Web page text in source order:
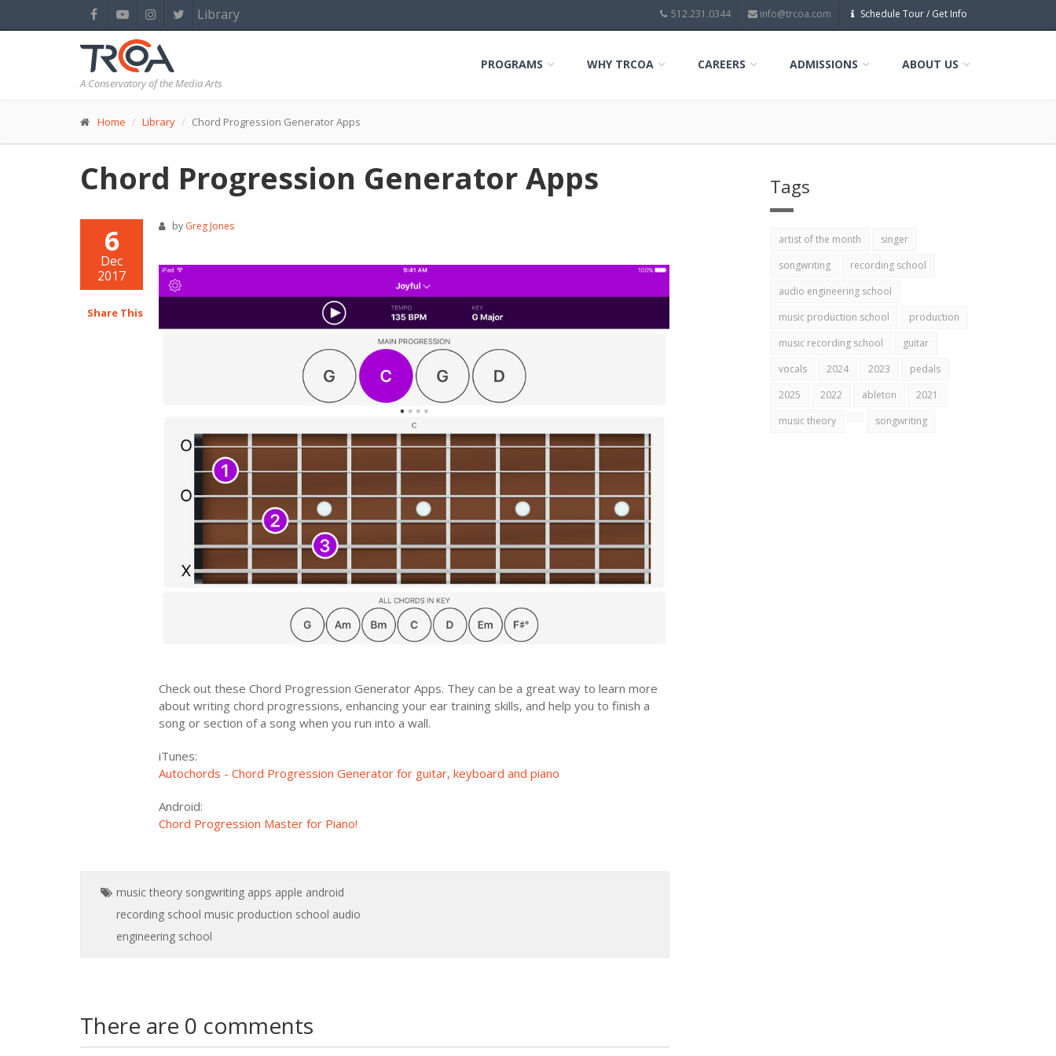
Library 512.231.0344 info@trcoa.com Schedule Tour / Get Info
A Conservatory of the Media Arts
PROGRAMS WHY TRCOA CAREERS ADMISSIONS ABOUT US
Home Library Chord Progression Generator Apps
Chord Progression Generator Apps
6
Dec
2017
Share This
by Greg Jones
Check out these Chord Progression Generator Apps. They can be a great way to learn more
about writing chord progressions, enhancing your ear training skills, and help you to finish a
song or section of a song when you run into a wall.
iTunes:
Autochords - Chord Progression Generator for guitar, keyboard and piano
Android:
Chord Progression Master for Piano!
music theory songwriting apps apple android
recording school music production school audio
engineering school
There are 0 comments
Tags
artist of the month
singer
songwriting
recording school
audio engineering school
music production school
production
music recording school
guitar
vocals
2024 2023
pedals
2025
2022 ableton
2021
music theory
songwriting